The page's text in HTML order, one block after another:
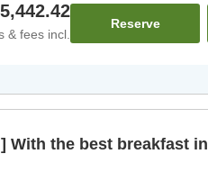
& fees incl.
Reserve
With the best breakfast in